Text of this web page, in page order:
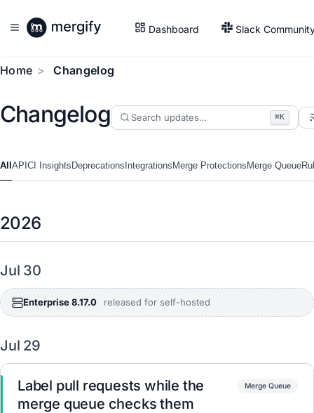
Dashboard Slack
Home Changelog
Changelog ⌘K
All API CI Insights Deprecations Integrations Merge Protections Merge Queue
2026
Jul 30
Enterprise 8.17.0 released for self-hosted
Jul 29
Label pull requests while the
merge queue checks them
Merge Queue